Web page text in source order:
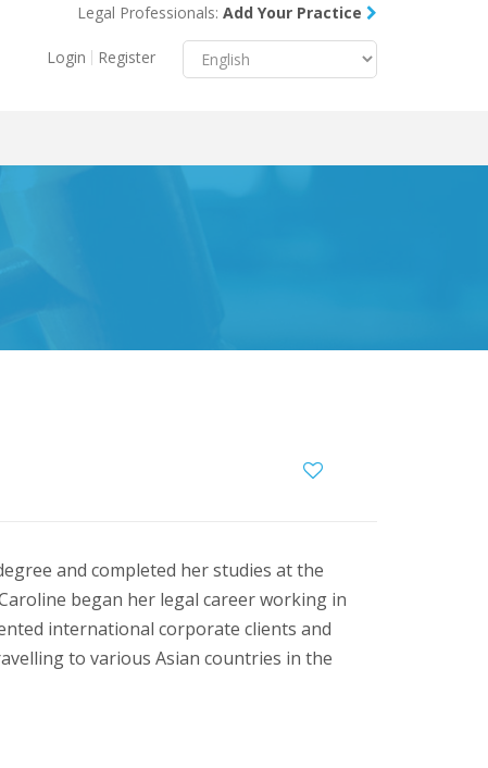
Menu
Resources
Legal Professionals: Add Your Practice
Login Register
and completed her studies at the
began her legal career working in
international corporate clients and
to various Asian countries in the